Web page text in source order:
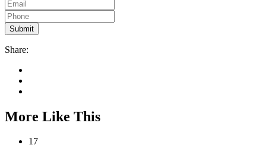
Share:
More Like This
17